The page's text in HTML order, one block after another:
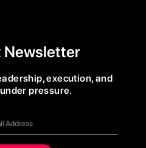
Newsletter
execution, and
pressure.